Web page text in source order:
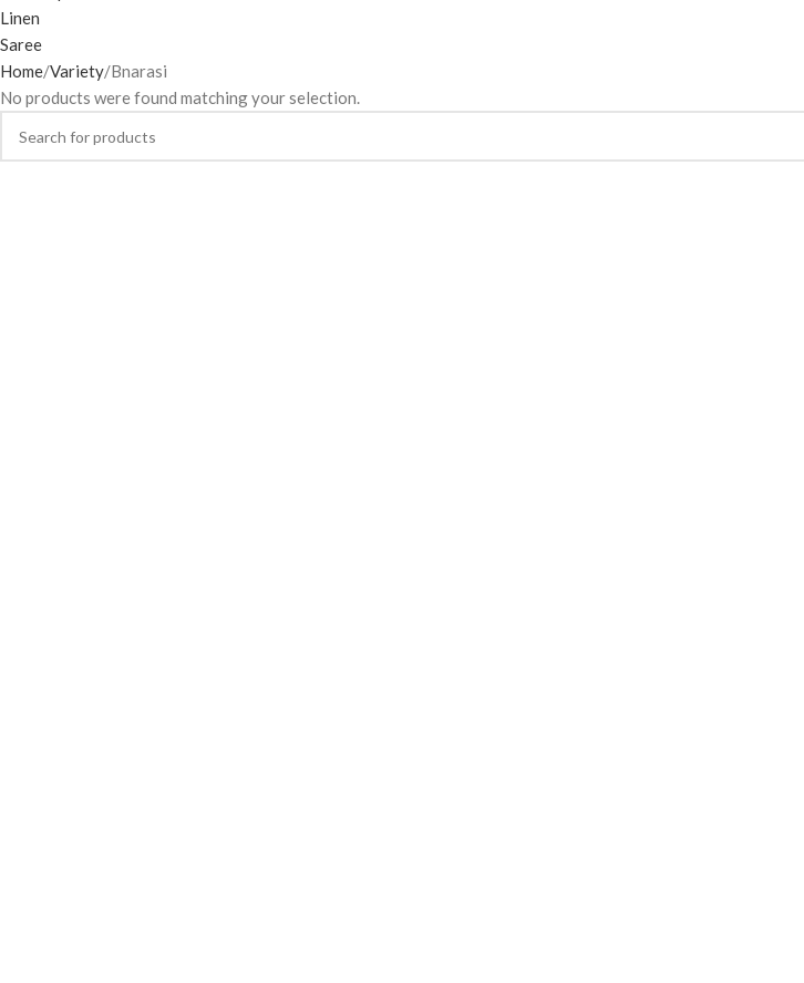
Home Variety Bnarasi
No products were found matching your selection.